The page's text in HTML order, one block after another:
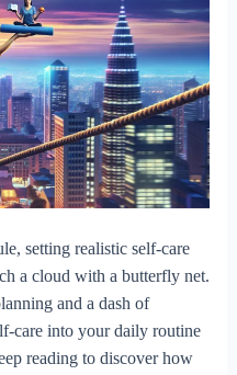
setting realistic self-care
a cloud with a butterfly net.
and a dash of
care into your daily routine
reading to discover how